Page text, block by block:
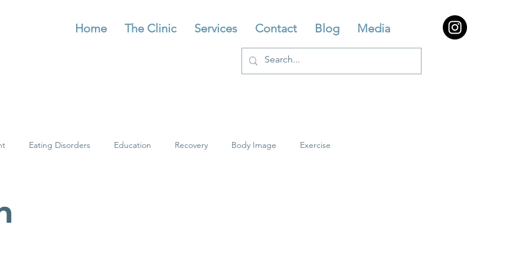
Home The Clinic Services Contact Blog Media
Eating Disorders Education Recovery Body Image Exercise